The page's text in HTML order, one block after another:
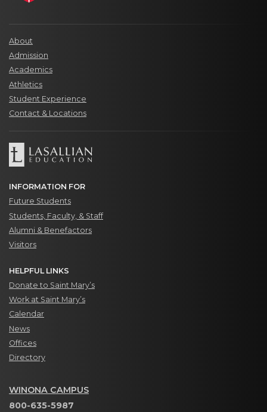
About
Admission
Academics
Athletics
Student Experience
Contact & Locations
INFORMATION FOR
Future Students
Students, Faculty, & Staff
Alumni & Benefactors
Visitors
HELPFUL LINKS
Donate to Saint Mary’s
Work at Saint Mary’s
Calendar
News
Offices
Directory
WINONA CAMPUS
800-635-5987